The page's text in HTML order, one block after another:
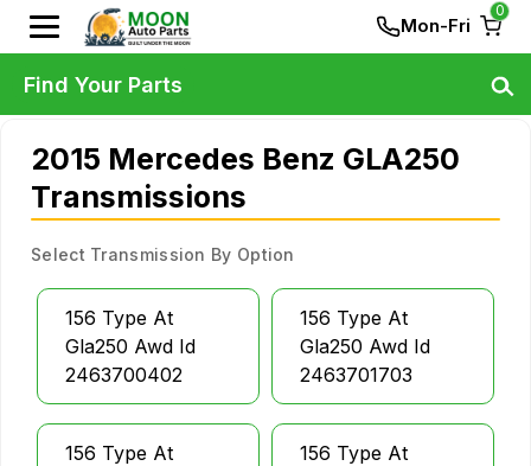
Mon-Fri
0
2015 Mercedes Benz GLA250
Transmissions
Select Transmission By Option
156 Type At
Gla250 Awd Id
2463700402
156 Type At
Gla250 Awd Id
2463701703
156 Type At
156 Type At
Find Your Parts